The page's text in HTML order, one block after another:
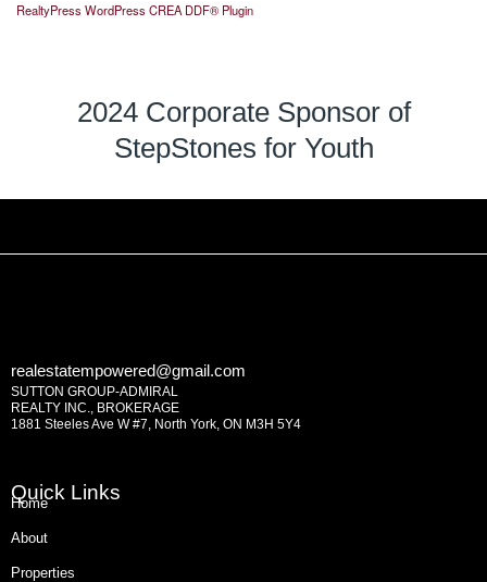
RealtyPress WordPress CREA DDF® Plugin
2024 Corporate Sponsor of
StepStones for Youth
realestatempowered@gmail.com
SUTTON GROUP-ADMIRAL
REALTY INC., BROKERAGE
1881 Steeles Ave W #7, North York, ON M3H 5Y4
Quick Links
Home
About
Properties